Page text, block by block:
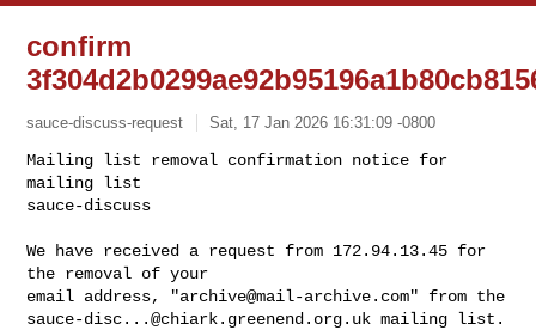
confirm
sauce-discuss-request Sat, 17 Jan 2026 16:31:09 -0800
Mailing list removal confirmation notice for
mailing list
sauce-discuss
We have received a request from 172.94.13.45 for
the removal of your
email address, "archive@mail-archive.com
sauce-disc...@chiark.greenend.org.uk mailing list.